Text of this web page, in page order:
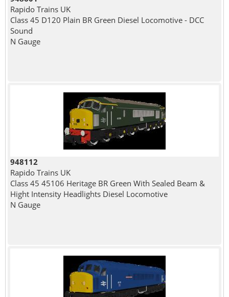
Rapido Trains UK
Class 45 D120 Plain BR Green Diesel Locomotive - DCC
Sound
N Gauge
948112
Rapido Trains UK
Class 45 45106 Heritage BR Green With Sealed Beam &
Hight Intensity Headlights Diesel Locomotive
N Gauge